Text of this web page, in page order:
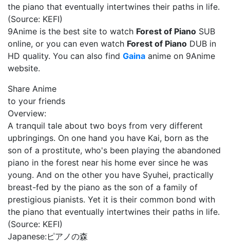
the piano that eventually intertwines their paths in life.
(Source: KEFI)
9Anime is the best site to watch Forest of Piano SUB
online, or you can even watch Forest of Piano DUB in
HD quality. You can also find Gaina anime on 9Anime
website.
Share Anime
to your friends
Overview:
A tranquil tale about two boys from very different
upbringings. On one hand you have Kai, born as the
son of a prostitute, who's been playing the abandoned
piano in the forest near his home ever since he was
young. And on the other you have Syuhei, practically
breast-fed by the piano as the son of a family of
prestigious pianists. Yet it is their common bond with
the piano that eventually intertwines their paths in life.
(Source: KEFI)
Japanese:ピアノの森